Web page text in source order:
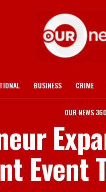
BUSINESS CRIME
OUR NEWS 360
Event